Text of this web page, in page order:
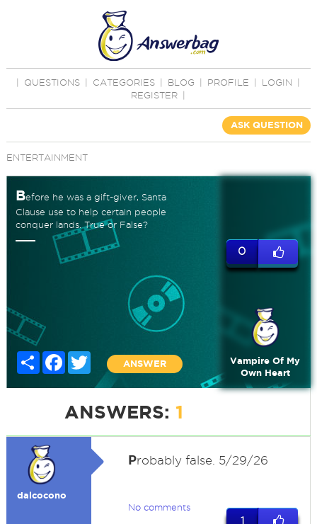
QUESTIONS CATEGORIES BLOG PROFILE LOGIN
REGISTER
ASK QUESTION
ENTERTAINMENT
Before he was a gift-giver, Santa
Clause use to help certain people
conquer lands. True or False?
Share FacebookTwitter
ANSWER
0
Vampire Of My
Own Heart
ANSWERS: 1
dalcocono
Probably false. 5/29/26
No comments
1